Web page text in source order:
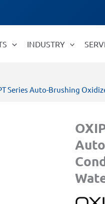
INDUSTRY
Series Auto-Brushing